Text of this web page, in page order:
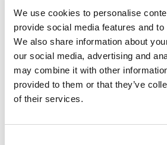
We use cookies to personalise
provide social media features and
We also share information about
our social media, advertising and
may combine it with other
provided to them or that they’ve
of their services.
Junior Chats with Haruna
Honcoop